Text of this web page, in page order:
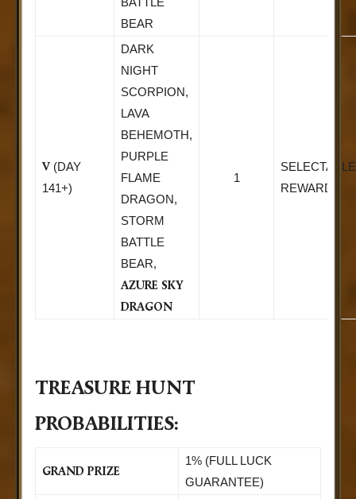
BEAR
V (DAY
141+)
DARK
NIGHT
SCORPION,
LAVA
BEHEMOTH,
PURPLE
FLAME
DRAGON,
STORM
BATTLE
BEAR,
AZURE SKY
DRAGON
1
SELECTABLE
REWARD
TREASURE HUNT
PROBABILITIES:
GRAND PRIZE
1% (FULL LUCK
GUARANTEE)